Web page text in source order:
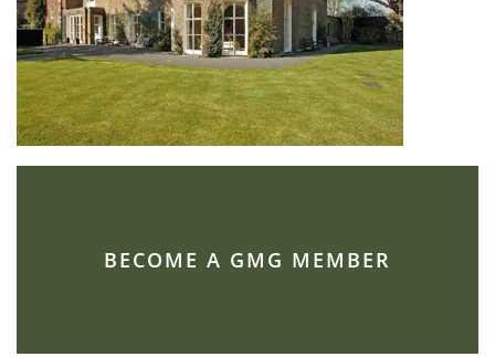
BECOME A GMG MEMBER